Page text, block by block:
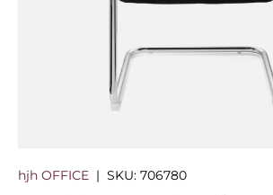
hjh OFFICE | SKU: 706780